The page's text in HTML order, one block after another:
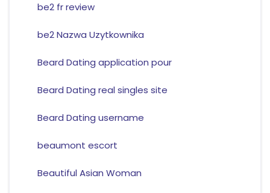
be2 fr review
be2 Nazwa Uzytkownika
Beard Dating application pour
Beard Dating real singles site
Beard Dating username
beaumont escort
Beautiful Asian Woman